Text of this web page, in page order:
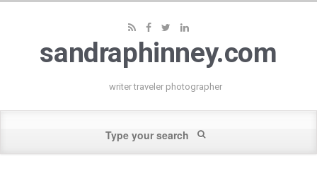
sandraphinney.com
writer traveler photographer